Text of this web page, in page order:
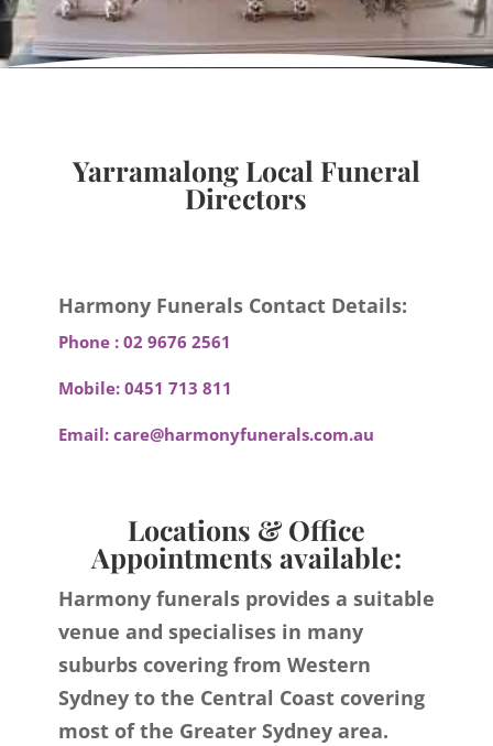
Yarramalong Local Funeral
Directors
Harmony Funerals Contact Details:
Phone : 02 9676 2561
Mobile: 0451 713 811
Email: care@harmonyfunerals.com.au
Locations & Office
Appointments available:
Harmony funerals provides a suitable
venue and specialises in many
suburbs covering from Western
Sydney to the Central Coast covering
most of the Greater Sydney area.